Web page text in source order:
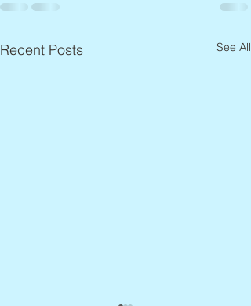
Recent Posts See All